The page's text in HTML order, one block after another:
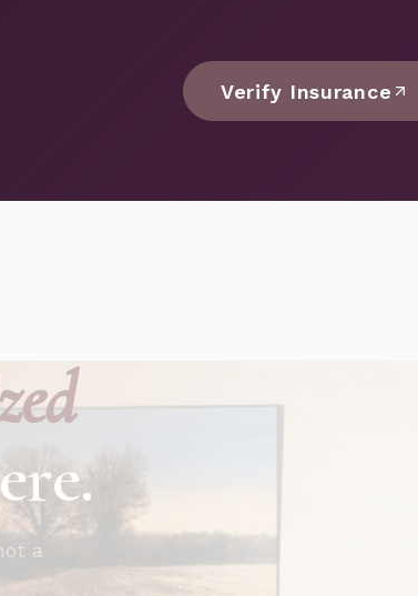
Verify Insurance
a